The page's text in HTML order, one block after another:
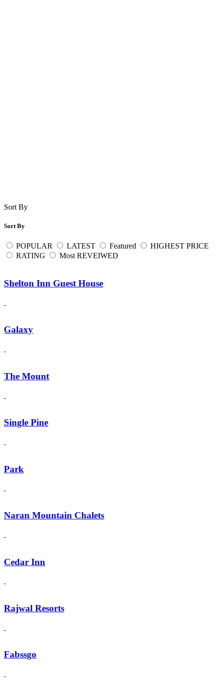
Sort By
Sort By
POPULAR LATEST Featured
HIGHEST PRICE
RATING
Most REVEIWED
Shelton Inn Guest House
Galaxy
The Mount
Single Pine
Park
Naran Mountain Chalets
Cedar Inn
Rajwal Resorts
Fabssgo